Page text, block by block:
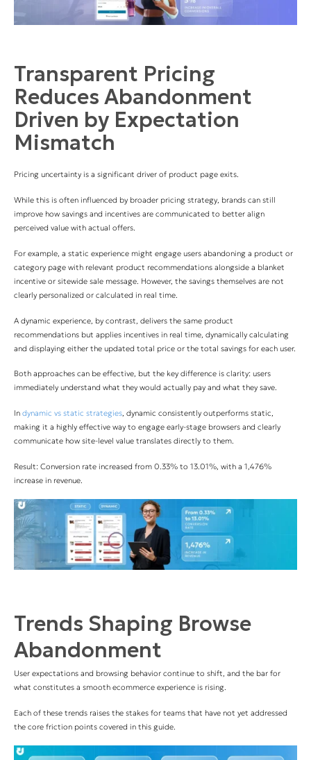
Transparent Pricing
Reduces Abandonment
Driven by Expectation
Mismatch
Pricing uncertainty is a significant driver of product page exits.
While this is often influenced by broader pricing strategy, brands can still
improve how savings and incentives are communicated to better align
perceived value with actual offers.
For example, a static experience might engage users abandoning a product or
category page with relevant product recommendations alongside a blanket
incentive or sitewide sale message. However, the savings themselves are not
clearly personalized or calculated in real time.
A dynamic experience, by contrast, delivers the same product
recommendations but applies incentives in real time, dynamically calculating
and displaying either the updated total price or the total savings for each user.
Both approaches can be effective, but the key difference is clarity: users
immediately understand what they would actually pay and what they save.
In dynamic vs static strategies, dynamic consistently outperforms static,
making it a highly effective way to engage early-stage browsers and clearly
communicate how site-level value translates directly to them.
Result: Conversion rate increased from 0.33% to 13.01%, with a 1,476%
increase in revenue.
Trends Shaping Browse
Abandonment
User expectations and browsing behavior continue to shift, and the bar for
what constitutes a smooth ecommerce experience is rising.
Each of these trends raises the stakes for teams that have not yet addressed
the core friction points covered in this guide.